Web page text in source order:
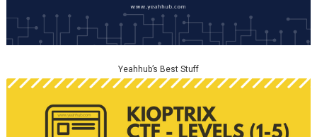
Yeahhub’s Best Stuff